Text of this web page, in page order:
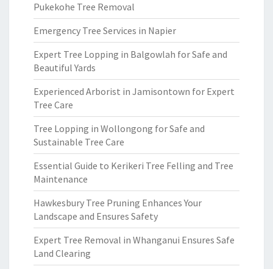
Pukekohe Tree Removal
Emergency Tree Services in Napier
Expert Tree Lopping in Balgowlah for Safe and
Beautiful Yards
Experienced Arborist in Jamisontown for Expert
Tree Care
Tree Lopping in Wollongong for Safe and
Sustainable Tree Care
Essential Guide to Kerikeri Tree Felling and Tree
Maintenance
Hawkesbury Tree Pruning Enhances Your
Landscape and Ensures Safety
Expert Tree Removal in Whanganui Ensures Safe
Land Clearing